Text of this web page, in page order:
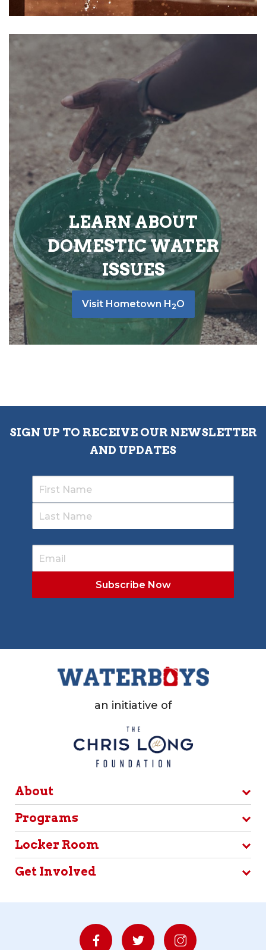
LEARN ABOUT
DOMESTIC WATER
ISSUES
Visit Hometown H 2O
SIGN UP TO RECEIVE OUR NEWSLETTER
AND UPDATES
an initiative of
About
Programs
Locker Room
Get Involved